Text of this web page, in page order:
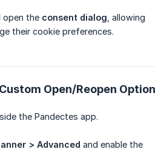
open the consent dialog , allowing
their cookie preferences.
Open/Reopen Option
the Pandectes app.
> Advanced and enable the